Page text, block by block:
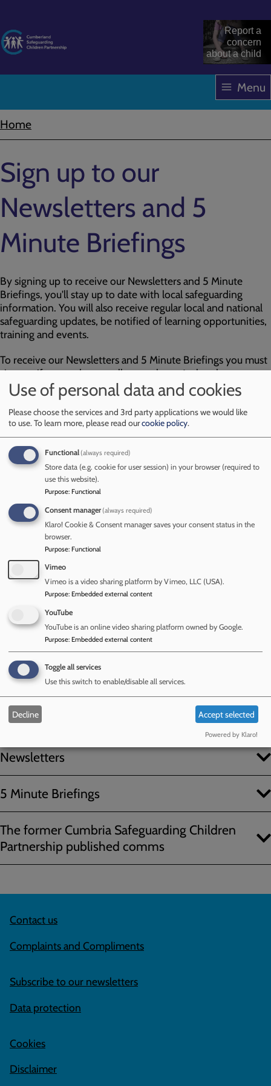
to
main
content
Report a
concern
about a child
Menu
Breadcrumbs
Home
Sign up to our
Newsletters and 5
Minute Briefings
By signing up to receive our Newsletters and 5 Minute
Briefings, you'll stay up to date with local safeguarding
information. You will also receive regular local and national
safeguarding updates, be notified of learning opportunities,
training and events.
To receive our Newsletters and 5 Minute Briefings you must
sign up, if you and your colleagues haven’t already
subscribed, please do so by clicking on the 'sign up here
envelope' to the right and help us to spread the word.
Anyone can sign up; however, the content is largely aimed
at professionals working with children in Cumberland.
Sign up here
Image
Previously published
Newsletters and 5 Minute
Briefings
Newsletters
5 Minute Briefings
The former Cumbria Safeguarding Children
Partnership published comms
Contact us
Complaints and Compliments
Subscribe to our newsletters
Data protection
Cookies
Disclaimer
Use of personal data and cookies
Please choose the services and 3rd party applications we would like
to use.To learn more, please read ourcookie policy.
Functional(always required)
Store data (e.g. cookie for user session) in your browser (required to
use this website).
Purpose: Functional
Consent manager(always required)
Klaro! Cookie & Consent manager saves your consent status in the
browser.
Purpose: Functional
Vimeo
Vimeo is a video sharing platform by Vimeo, LLC (USA).
Purpose: Embedded external content
YouTube
YouTube is an online video sharing platform owned by Google.
Purpose: Embedded external content
Toggle all services
Use this switch to enable/disable all services.
Decline Accept selected
Powered by Klaro!